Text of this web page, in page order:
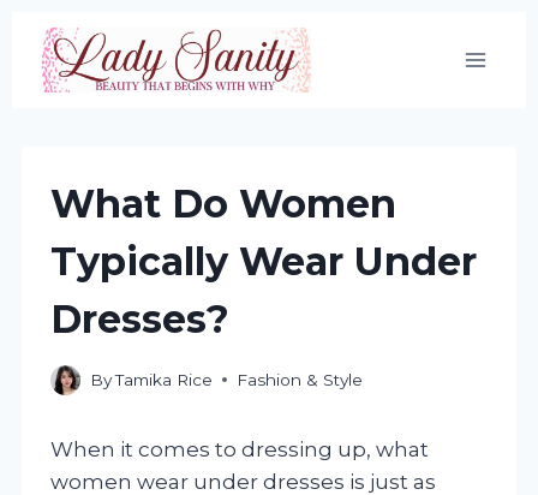
Skip
content
What Do Women
Typically Wear Under
Dresses?
ByTamika Rice Fashion & Style
When it comes to dressing up, what
women wear under dresses is just as